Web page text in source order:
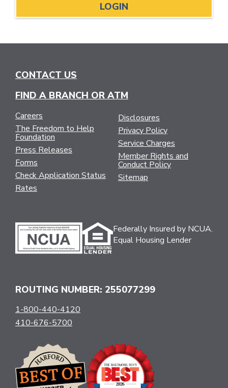
LOGIN
CONTACT US
FIND A BRANCH OR ATM
Careers
The Freedom to Help
Foundation
Press Releases
Forms
Check Application Status
Rates
Disclosures
Privacy Policy
Service Charges
Member Rights and
Conduct Policy
Sitemap
Federally Insured by NCUA.
Equal Housing Lender
ROUTING NUMBER: 255077299
1-800-440-4120
410-676-5700